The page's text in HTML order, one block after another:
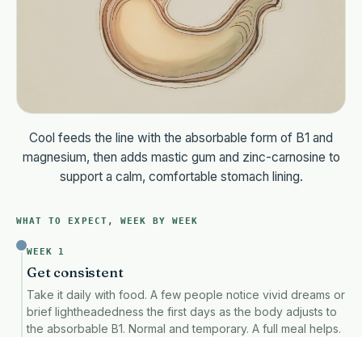
Cool feeds the line with the absorbable form of B1 and
magnesium, then adds mastic gum and zinc-carnosine to
support a calm, comfortable stomach lining.
WHAT TO EXPECT, WEEK BY WEEK
WEEK 1
Get consistent
Take it daily with food. A few people notice vivid dreams or
brief lightheadedness the first days as the body adjusts to
the absorbable B1. Normal and temporary. A full meal helps.